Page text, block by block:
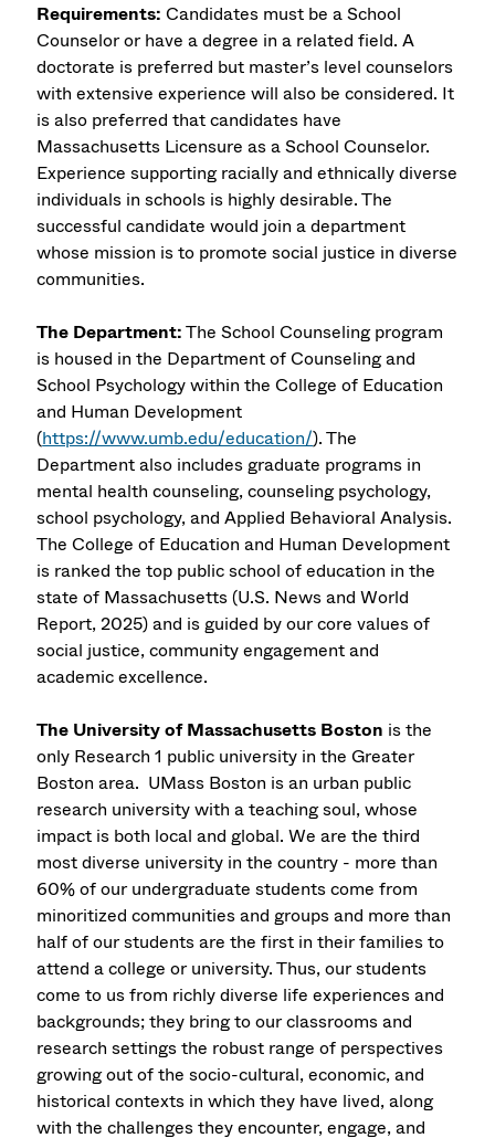
Requirements: Candidates must be a School
Counselor or have a degree in a related field. A
doctorate is preferred but master’s level counselors
with extensive experience will also be considered. It
is also preferred that candidates have
Massachusetts Licensure as a School Counselor.
Experience supporting racially and ethnically diverse
individuals in schools is highly desirable. The
successful candidate would join a department
whose mission is to promote social justice in diverse
communities.
The Department:The School Counseling program
is housed in the Department of Counseling and
School Psychology within the College of Education
and Human Development
(https://www.umb.edu/education/). The
Department also includes graduate programs in
mental health counseling, counseling psychology,
school psychology, and Applied Behavioral Analysis.
The College of Education and Human Development
is ranked the top public school of education in the
state of Massachusetts (U.S. News and World
Report, 2025) and is guided by our core values of
social justice, community engagement and
academic excellence.
The University of Massachusetts Boston is the
only Research 1 public university in the Greater
Boston area. UMass Boston is an urban public
research university with a teaching soul, whose
impact is both local and global. We are the third
most diverse university in the country - more than
60% of our undergraduate students come from
minoritized communities and groups and more than
half of our students are the first in their families to
attend a college or university. Thus, our students
come to us from richly diverse life experiences and
backgrounds; they bring to our classrooms and
research settings the robust range of perspectives
growing out of the socio-cultural, economic, and
historical contexts in which they have lived, along
with the challenges they encounter, engage, and